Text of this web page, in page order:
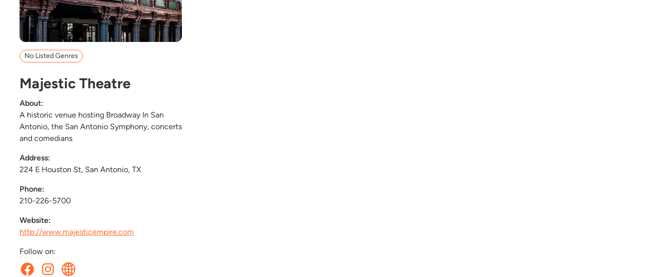
No Listed Genres
Majestic Theatre
About:
A historic venue hosting Broadway In San
Antonio, the San Antonio Symphony, concerts
and comedians
Address:
224 E Houston St, San Antonio, TX
Phone:
210-226-5700
Website:
http://www.majesticempire.com
Follow on: